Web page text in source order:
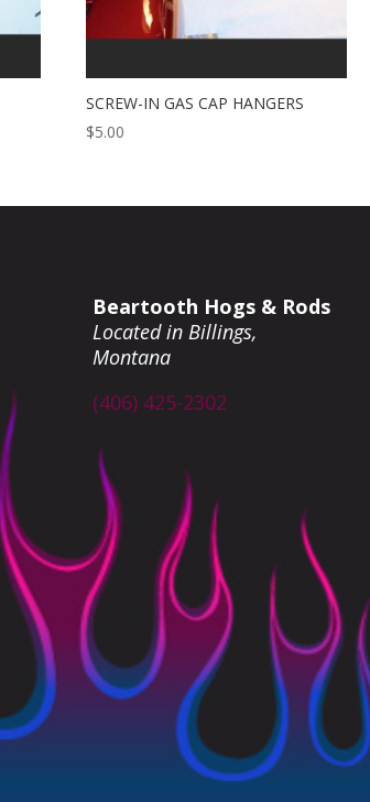
SCREW-IN GAS CAP HANGERS
$5.00
Beartooth Hogs & Rods
Located in Billings,
Montana
(406) 425-2302